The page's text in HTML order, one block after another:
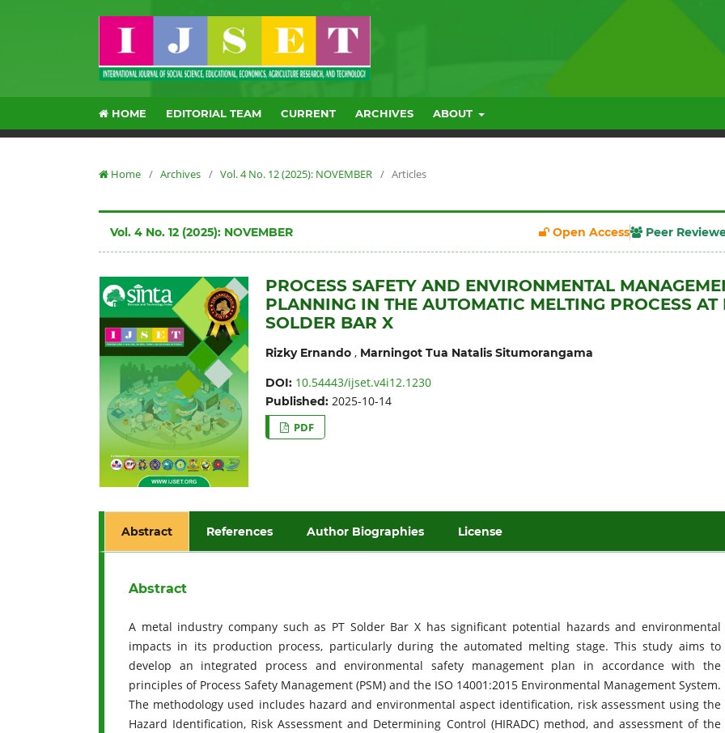
HOME EDITORIAL TEAM CURRENT ARCHIVES ABOUT
Home / Archives / Vol. 4 No. 12 (2025): NOVEMBER / Articles
Vol. 4 No. 12 (2025): NOVEMBER Open Access Peer
PROCESS SAFETY AND ENVIRONMENTAL
PLANNING IN THE AUTOMATIC MELTING PROCESS AT
SOLDER BAR X
Rizky Ernando, Marningot Tua Natalis Situmorangama
DOI: 10.54443/ijset.v4i12.1230
Published: 2025-10-14
PDF
Abstract References Author Biographies License
Abstract
A metal industry company such as PT Solder Bar X has significant potential hazards and environmental
impacts in its production process, particularly during the automated melting stage. This study aims to
develop an integrated process and environmental safety management plan in accordance with the
principles of Process Safety Management (PSM) and the ISO 14001:2015 Environmental Management System.
The methodology used includes hazard and environmental aspect identification, risk assessment using the
Hazard Identification, Risk Assessment and Determining Control (HIRADC) method, and assessment of the